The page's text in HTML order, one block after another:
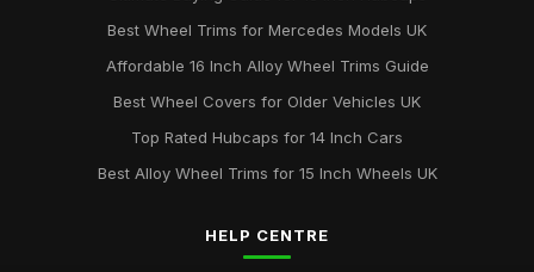
Best Wheel Trims for Mercedes Models UK
Affordable 16 Inch Alloy Wheel Trims Guide
Best Wheel Covers for Older Vehicles UK
Top Rated Hubcaps for 14 Inch Cars
Best Alloy Wheel Trims for 15 Inch Wheels UK
HELP CENTRE